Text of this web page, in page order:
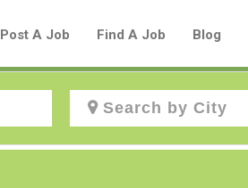
Post A Job Find A Job Blog